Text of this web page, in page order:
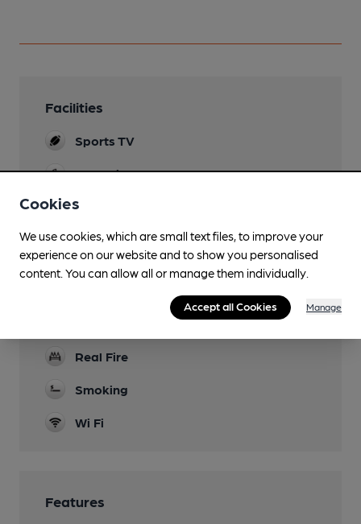
Facilities
Sports TV
Lunchtime Meals
Live Music
Garden
Real Fire
Smoking
Wi Fi
Features
Cookies
We use cookies, which are small text files, to improve your
experience on our website and to show you personalised
content. You can allow all or manage them individually.
Accept all Cookies Manage